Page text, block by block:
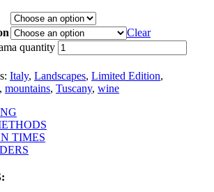
Clear
quantity
Italy, Landscapes, Limited Edition,
, mountains, Tuscany, wine
TIMES